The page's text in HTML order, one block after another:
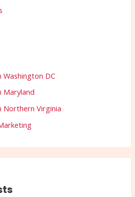
DC
Maryland
Northern Virginia